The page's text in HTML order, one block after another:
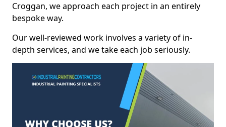
Croggan, we approach each project in an entirely
bespoke way.
Our well-reviewed work involves a variety of in-
depth services, and we take each job seriously.